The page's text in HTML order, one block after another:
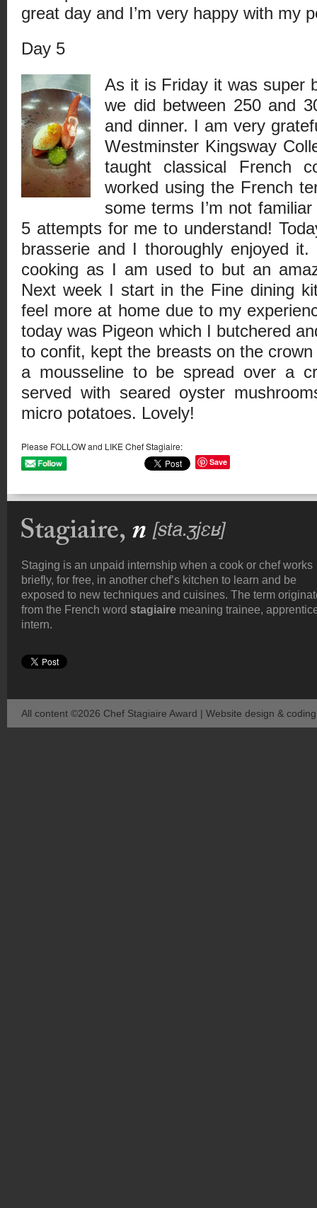
great day and I’m very happy with my
Day 5
As it is Friday it was super
we did between 250 and
and dinner. I am very
Westminster Kingsway
taught classical French
worked using the French
some terms I’m not
5 attempts for me to understand!
brasserie and I thoroughly enjoyed
cooking as I am used to but an
Next week I start in the Fine dining
feel more at home due to my
today was Pigeon which I butchered
to confit, kept the breasts on the
a mousseline to be spread over a
served with seared oyster
micro potatoes. Lovely!
Please FOLLOW and LIKE Chef Stagiaire:
Save
Staging is an unpaid internship when a cook or chef works
briefly, for free, in another chef’s kitchen to learn and be
exposed to new techniques and cuisines. The term
from the French word stagiaire meaning trainee,
intern.
All content ©2026 Chef Stagiaire Award | Website design &